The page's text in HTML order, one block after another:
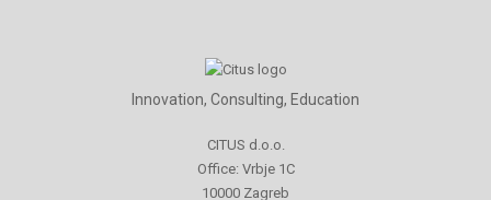
Innovation, Consulting, Education
CITUS d.o.o.
Office: Vrbje 1C
10000 Zagreb